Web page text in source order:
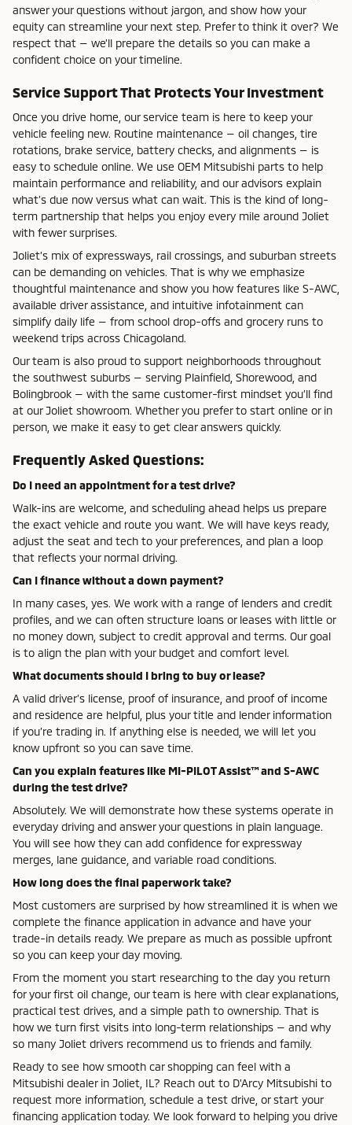
answer your questions without jargon, and show how your
equity can streamline your next step. Prefer to think it over? We
respect that — we’ll prepare the details so you can make a
confident choice on your timeline.
Service Support That Protects Your Investment
Once you drive home, our service team is here to keep your
vehicle feeling new. Routine maintenance — oil changes, tire
rotations, brake service, battery checks, and alignments — is
easy to schedule online. We use OEM Mitsubishi parts to help
maintain performance and reliability, and our advisors explain
what’s due now versus what can wait. This is the kind of long-
term partnership that helps you enjoy every mile around Joliet
with fewer surprises.
Joliet’s mix of expressways, rail crossings, and suburban streets
can be demanding on vehicles. That is why we emphasize
thoughtful maintenance and show you how features like S-AWC,
available driver assistance, and intuitive infotainment can
simplify daily life — from school drop-offs and grocery runs to
weekend trips across Chicagoland.
Our team is also proud to support neighborhoods throughout
the southwest suburbs — serving Plainfield, Shorewood, and
Bolingbrook — with the same customer-first mindset you’ll find
at our Joliet showroom. Whether you prefer to start online or in
person, we make it easy to get clear answers quickly.
Frequently Asked Questions:
Do I need an appointment for a test drive?
Walk-ins are welcome, and scheduling ahead helps us prepare
the exact vehicle and route you want. We will have keys ready,
adjust the seat and tech to your preferences, and plan a loop
that reflects your normal driving.
Can I finance without a down payment?
In many cases, yes. We work with a range of lenders and credit
profiles, and we can often structure loans or leases with little or
no money down, subject to credit approval and terms. Our goal
is to align the plan with your budget and comfort level.
What documents should I bring to buy or lease?
A valid driver’s license, proof of insurance, and proof of income
and residence are helpful, plus your title and lender information
if you’re trading in. If anything else is needed, we will let you
know upfront so you can save time.
Can you explain features like MI-PILOT Assist™ and S-AWC
during the test drive?
Absolutely. We will demonstrate how these systems operate in
everyday driving and answer your questions in plain language.
You will see how they can add confidence for expressway
merges, lane guidance, and variable road conditions.
How long does the final paperwork take?
Most customers are surprised by how streamlined it is when we
complete the finance application in advance and have your
trade-in details ready. We prepare as much as possible upfront
so you can keep your day moving.
From the moment you start researching to the day you return
for your first oil change, our team is here with clear explanations,
practical test drives, and a simple path to ownership. That is
how we turn first visits into long-term relationships — and why
so many Joliet drivers recommend us to friends and family.
Ready to see how smooth car shopping can feel with a
Mitsubishi dealer in Joliet, IL? Reach out to D'Arcy Mitsubishi to
request more information, schedule a test drive, or start your
financing application today. We look forward to helping you drive